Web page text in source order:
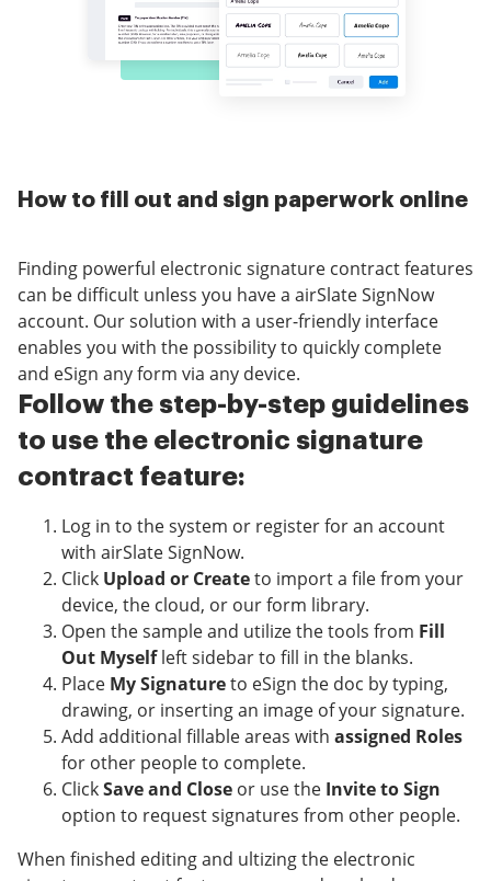
How to fill out and sign paperwork online
Finding powerful electronic signature contract features
can be difficult unless you have a airSlate SignNow
account. Our solution with a user-friendly interface
enables you with the possibility to quickly complete
and eSign any form via any device.
Follow the step-by-step guidelines
to use the electronic signature
contract feature:
Log in to the system or register for an account
with airSlate SignNow.
Click Upload or Createto import a file from your
device, the cloud, or our form library.
Open the sample and utilize the tools from Fill
Out Myselfleft sidebar to fill in the blanks.
Place My Signatureto eSign the doc by typing,
drawing, or inserting an image of your signature.
Add additional fillable areas with assigned Roles
for other people to complete.
ClickSave and Close or use the Invite to Sign
option to request signatures from other people.
When finished editing and ultizing the electronic